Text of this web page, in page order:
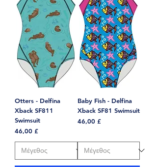
Otters - Delfina
Xback SF811
Swimsuit
Τιμή
46,00 £
Baby Fish - Delfina
Xback SF81 Swimsuit
Τιμή
46,00 £